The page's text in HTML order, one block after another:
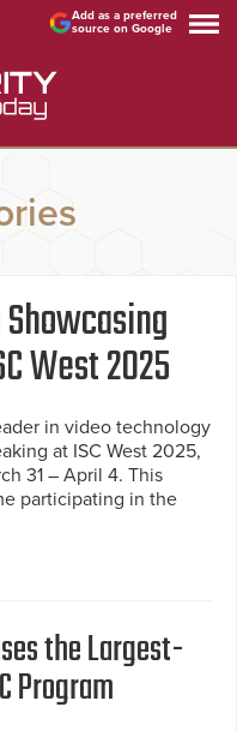
Add as a preferred
source on Google
West 2025
in video technology
at ISC West 2025,
31 – April 4. This
participating in the
the Largest-
Program